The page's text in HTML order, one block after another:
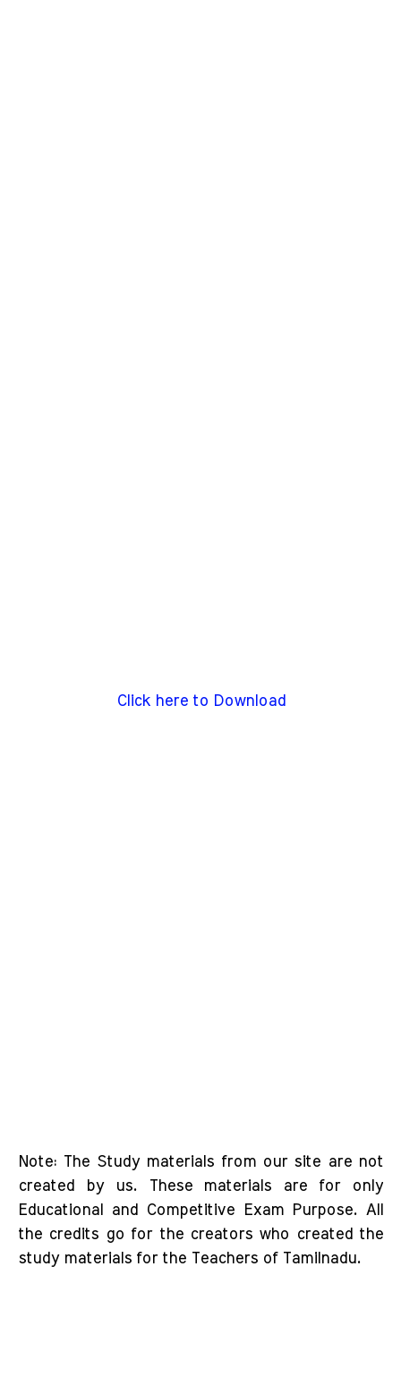
Click here to Download
Note: The Study materials from our site are not
created by us. These materials are for only
Educational and Competitive Exam Purpose. All
the credits go for the creators who created the
study materials for the Teachers of Tamilnadu.